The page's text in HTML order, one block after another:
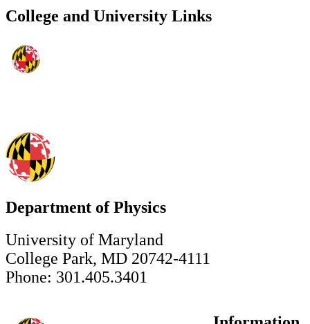
College and University Links
Department of Physics
University of Maryland
College Park, MD 20742-4111
Phone: 301.405.3401